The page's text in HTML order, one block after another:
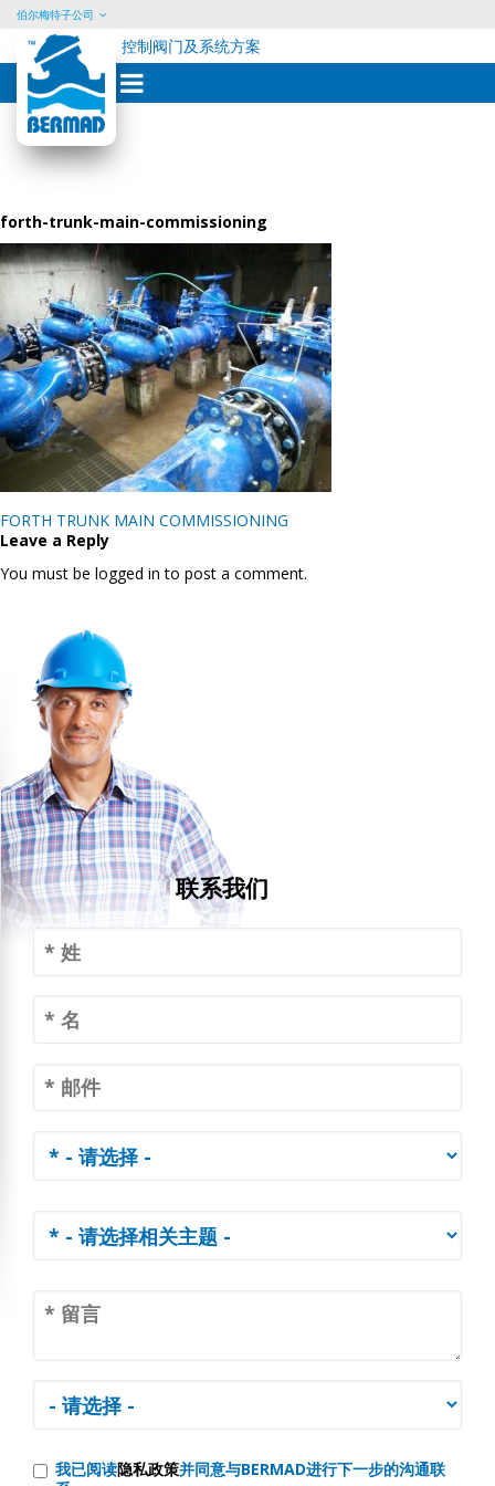
Skip
content
伯尔梅特子公司
控制阀门及系统方案
forth-trunk-main-commissioning
Post
navigation
FORTH TRUNK MAIN COMMISSIONING
Leave a Reply
You must be logged in to post a comment.
联系我们
我已阅读隐私政策并同意与BERMAD进行下一步的沟通联